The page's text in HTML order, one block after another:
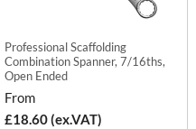
Professional Scaffolding
Combination Spanner, 7/16ths,
Open Ended
From
£18.60 (ex.VAT)